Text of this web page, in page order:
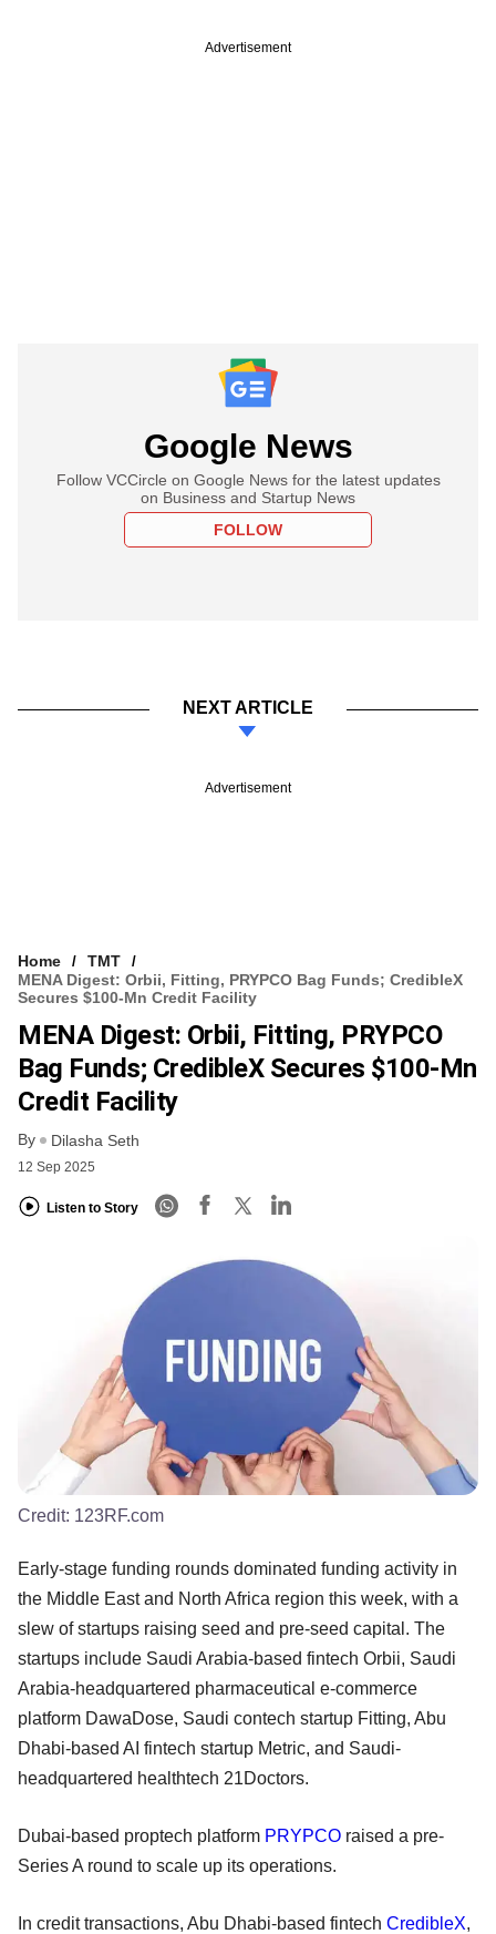
Advertisement
Google News
Follow VCCircle on Google News for the latest updates
on Business and Startup News
FOLLOW
NEXT ARTICLE
Advertisement
Home
TMT
MENA Digest: Orbii, Fitting, PRYPCO Bag Funds; CredibleX
Secures $100-Mn Credit Facility
MENA Digest: Orbii, Fitting, PRYPCO
Bag Funds; CredibleX Secures $100-Mn
Credit Facility
By Dilasha Seth
12 Sep 2025
Listen to Story
Credit: 123RF.com
Early-stage funding rounds dominated funding activity in
the Middle East and North Africa region this week, with a
slew of startups raising seed and pre-seed capital. The
startups include Saudi Arabia-based fintech Orbii, Saudi
Arabia-headquartered pharmaceutical e-commerce
platform DawaDose, Saudi contech startup Fitting, Abu
Dhabi-based AI fintech startup Metric, and Saudi-
headquartered healthtech 21Doctors.
Dubai-based proptech platform PRYPCO raised a pre-
Series A round to scale up its operations.
In credit transactions, Abu Dhabi-based fintech CredibleX,